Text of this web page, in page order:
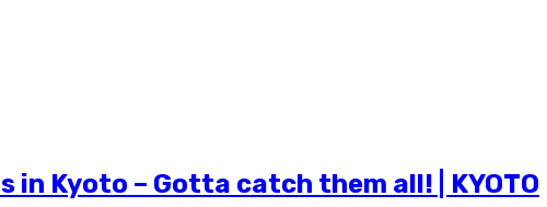
in Kyoto – Gotta catch them all! | KYOTO